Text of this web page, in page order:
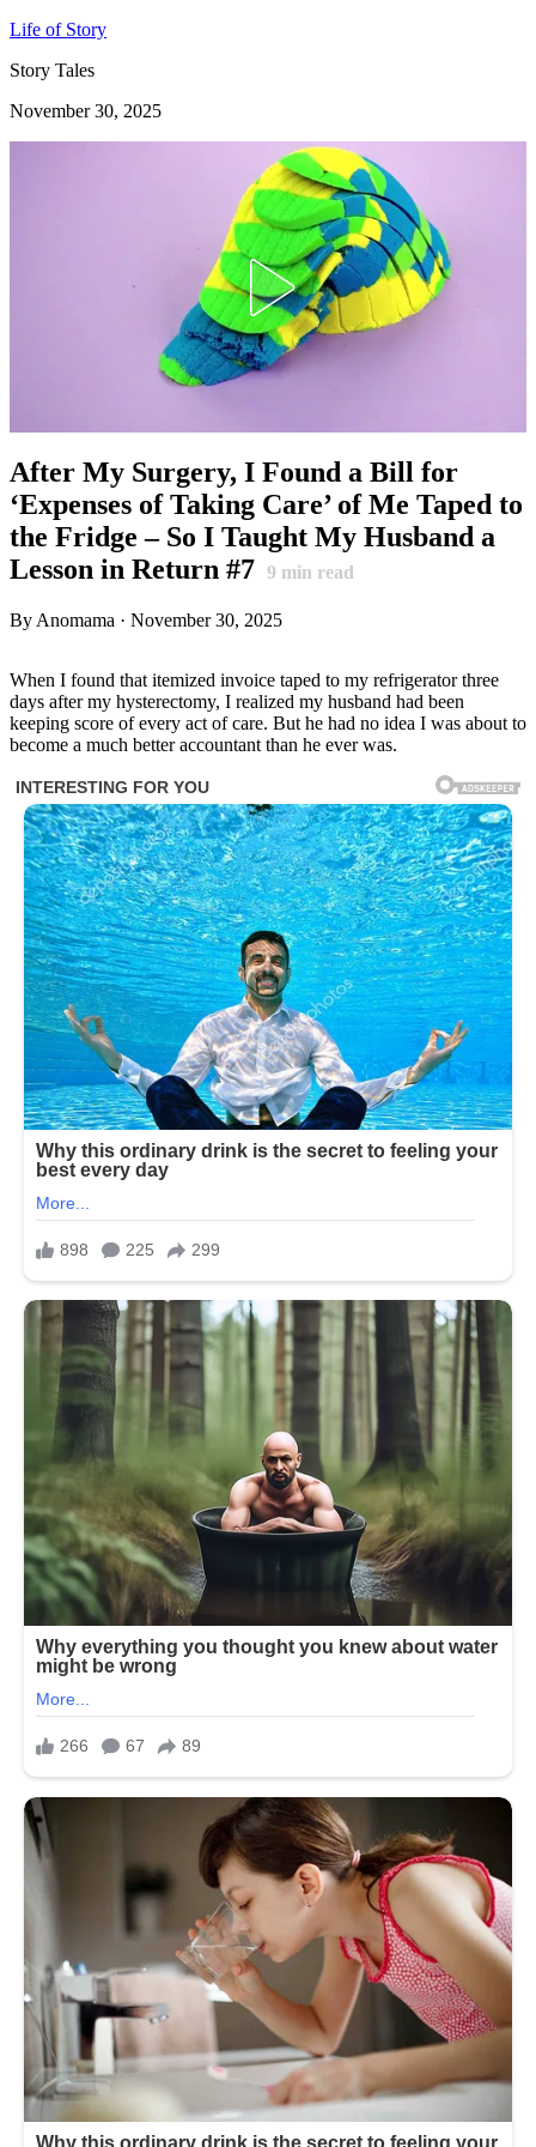
Life of Story
Story Tales
November 30, 2025
After My Surgery, I Found a Bill for
‘Expenses of Taking Care’ of Me Taped to
the Fridge – So I Taught My Husband a
Lesson in Return #7 9 min read
By Anomama · November 30, 2025
When I found that itemized invoice taped to my refrigerator three
days after my hysterectomy, I realized my husband had been
keeping score of every act of care. But he had no idea I was about to
become a much better accountant than he ever was.